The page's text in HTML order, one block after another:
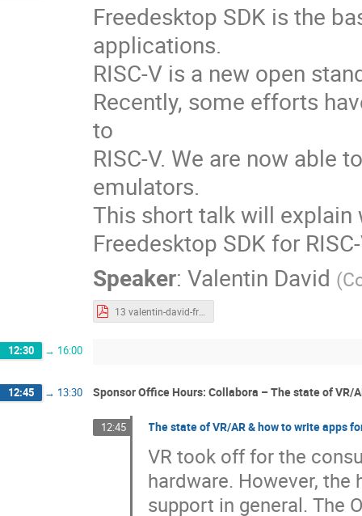
Freedesktop SDK is the
applications.
RISC-V is a new open
Recently, some efforts
to
RISC-V. We are now able
emulators.
This short talk will explain
Freedesktop SDK for
Speaker: Valentin David (
12:30 → 16:00
12:45 → 13:30 Sponsor Office Hours: Collabora – The state of VR/
12:45 The state of VR/AR & how to write apps
VR took off for the
hardware. However,
support in general. The